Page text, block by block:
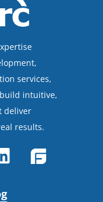
services,
intuitive,
deliver
results.